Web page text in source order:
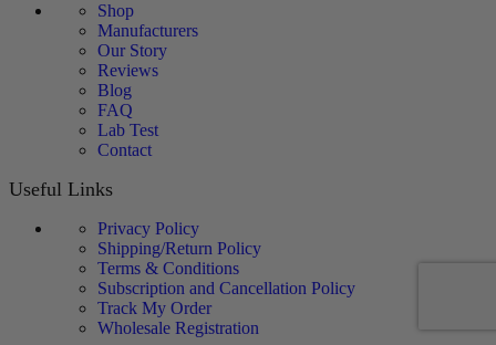
Shop
Manufacturers
Our Story
Reviews
Blog
FAQ
Lab Test
Contact
Useful Links
Privacy Policy
Shipping/Return Policy
Terms & Conditions
Subscription and Cancellation Policy
Track My Order
Wholesale Registration